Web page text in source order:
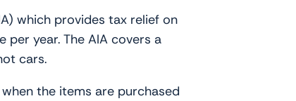
which provides tax relief on
year. The AIA covers a
cars.
the items are purchased